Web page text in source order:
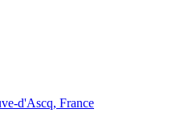
d'Ascq, France